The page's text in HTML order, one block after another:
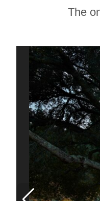
The